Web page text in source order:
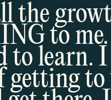
the
to
to learn.
getting